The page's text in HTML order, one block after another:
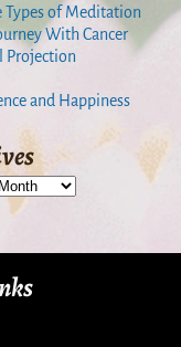
Types of Meditation
With Cancer
Projection
and Happiness